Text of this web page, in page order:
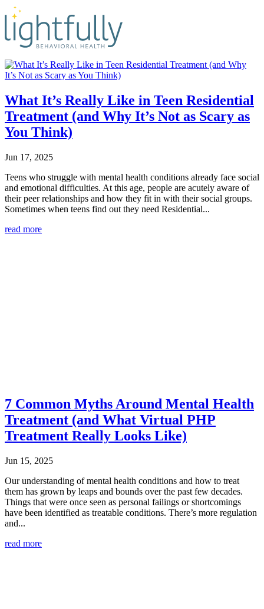
What It’s Really Like in Teen Residential
Treatment (and Why It’s Not as Scary as
You Think)
Jun 17, 2025
Teens who struggle with mental health conditions already face social
and emotional difficulties. At this age, people are acutely aware of
their peer relationships and how they fit in with their social groups.
Sometimes when teens find out they need Residential...
read more
7 Common Myths Around Mental Health
Treatment (and What Virtual PHP
Treatment Really Looks Like)
Jun 15, 2025
Our understanding of mental health conditions and how to treat
them has grown by leaps and bounds over the past few decades.
Things that were once seen as personal failings or shortcomings
have been identified as treatable conditions. There’s more regulation
and...
read more